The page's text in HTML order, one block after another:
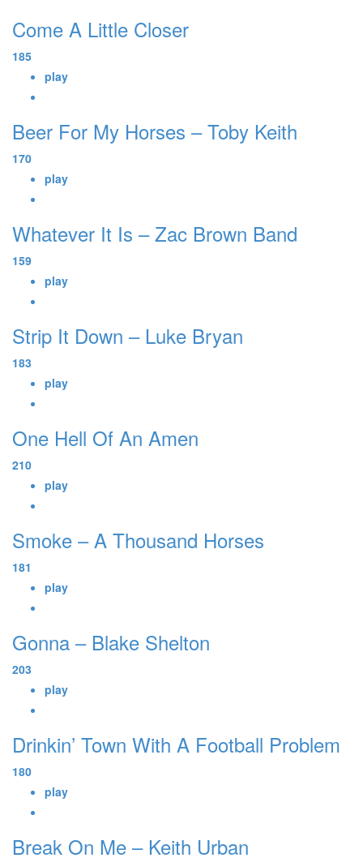
Come A Little Closer
185
play
Beer For My Horses – Toby Keith
170
play
Whatever It Is – Zac Brown Band
159
play
Strip It Down – Luke Bryan
183
play
One Hell Of An Amen
210
play
Smoke – A Thousand Horses
181
play
Gonna – Blake Shelton
203
play
Drinkin’ Town With A Football Problem
180
play
Break On Me – Keith Urban